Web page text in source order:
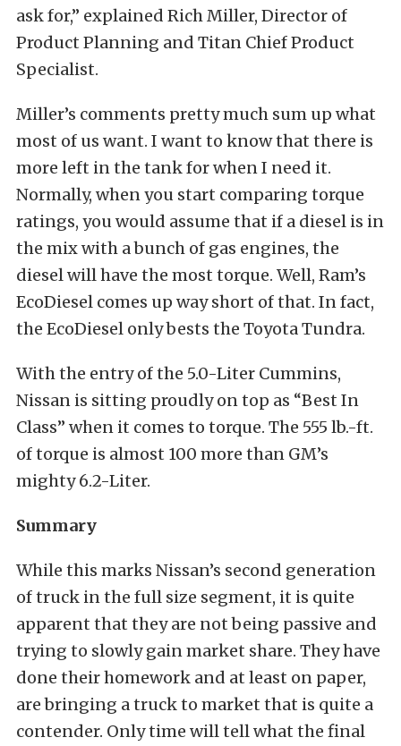
ask for,” explained Rich Miller, Director of
Product Planning and Titan Chief Product
Specialist.
Miller’s comments pretty much sum up what
most of us want. I want to know that there is
more left in the tank for when I need it.
Normally, when you start comparing torque
ratings, you would assume that if a diesel is in
the mix with a bunch of gas engines, the
diesel will have the most torque. Well, Ram’s
EcoDiesel comes up way short of that. In fact,
the EcoDiesel only bests the Toyota Tundra.
With the entry of the 5.0-Liter Cummins,
Nissan is sitting proudly on top as “Best In
Class” when it comes to torque. The 555 lb.-ft.
of torque is almost 100 more than GM’s
mighty 6.2-Liter.
Summary
While this marks Nissan’s second generation
of truck in the full size segment, it is quite
apparent that they are not being passive and
trying to slowly gain market share. They have
done their homework and at least on paper,
are bringing a truck to market that is quite a
contender. Only time will tell what the final